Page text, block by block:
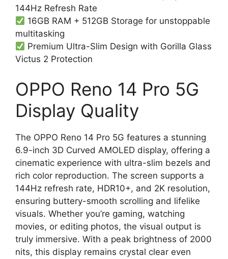
144Hz Refresh Rate
16GB RAM + 512GB Storage for unstoppable
multitasking
Premium Ultra-Slim Design with Gorilla Glass
Victus 2 Protection
OPPO Reno 14 Pro 5G
Display Quality
The OPPO Reno 14 Pro 5G features a stunning
6.9-inch 3D Curved AMOLED display, offering a
cinematic experience with ultra-slim bezels and
rich color reproduction. The screen supports a
144Hz refresh rate, HDR10+, and 2K resolution,
ensuring buttery-smooth scrolling and lifelike
visuals. Whether you’re gaming, watching
movies, or editing photos, the visual output is
truly immersive. With a peak brightness of 2000
nits, this display remains crystal clear even